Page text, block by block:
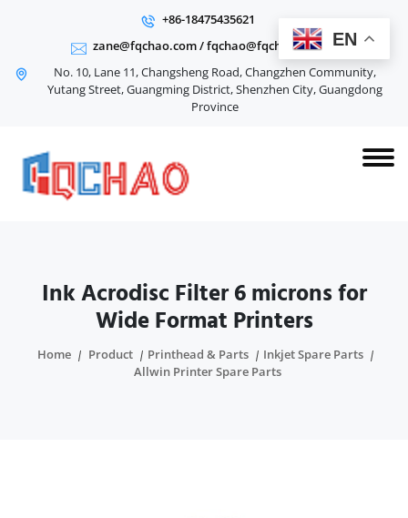
+86-18475435621
zane@fqchao.com/fqchao@fqchao.com
No. 10, Lane 11, Changsheng Road, Changzhen Community,
Yutang Street, Guangming District, Shenzhen City, Guangdong
Province
Ink Acrodisc Filter 6 microns for
Wide Format Printers
Home Product Printhead & Parts
Inkjet Spare Parts
Allwin Printer Spare Parts
EN